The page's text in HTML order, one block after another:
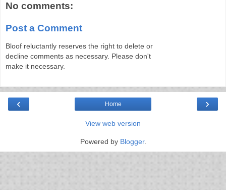
No comments:
Post a Comment
Bloof reluctantly reserves the right to delete or
decline comments as necessary. Please don't
make it necessary.
‹ ›
Home
View web version
Powered by Blogger.